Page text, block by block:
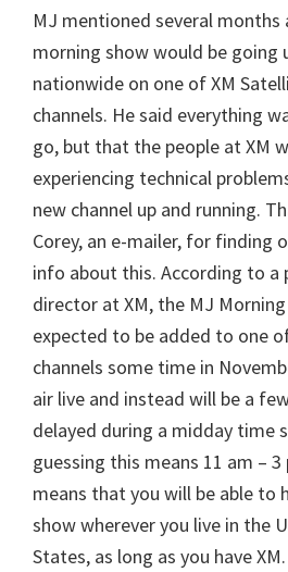
MJ mentioned several
morning show would be going
nationwide on one of XM
channels. He said everything
go, but that the people at XM
experiencing technical
new channel up and running.
Corey, an e-mailer, for finding
info about this. According to a
director at XM, the MJ Morning
expected to be added to one
channels some time in
air live and instead will be a
delayed during a midday time
guessing this means 11 am – 3
means that you will be able to
show wherever you live in the
States, as long as you have